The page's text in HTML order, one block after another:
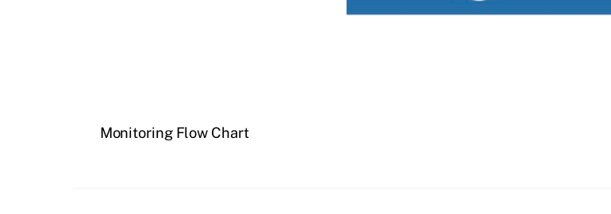
Monitoring Flow Chart